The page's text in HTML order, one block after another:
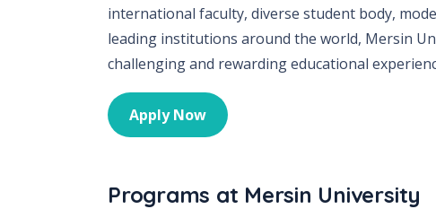
international faculty, diverse student body,
leading institutions around the world, Mersin
challenging and rewarding educational
Apply Now
Programs at Mersin University